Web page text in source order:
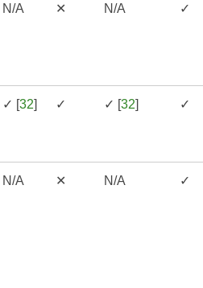
N/A ✕ N/A ✓
✓ [32] ✓ ✓ [32] ✓
N/A ✕ N/A ✓